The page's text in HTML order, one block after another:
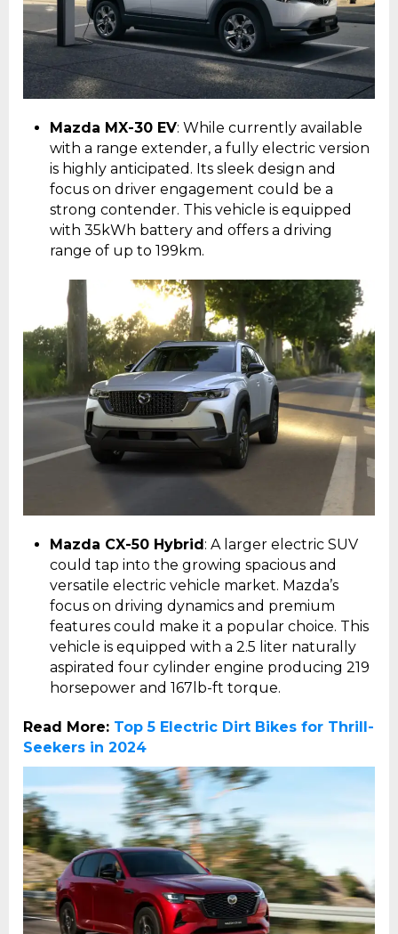
Mazda MX-30 EV: While currently available
with a range extender, a fully electric version
is highly anticipated. Its sleek design and
focus on driver engagement could be a
strong contender. This vehicle is equipped
with 35kWh battery and offers a driving
range of up to 199km.
Mazda CX-50 Hybrid : A larger electric SUV
could tap into the growing spacious and
versatile electric vehicle market. Mazda’s
focus on driving dynamics and premium
features could make it a popular choice. This
vehicle is equipped with a 2.5 liter naturally
aspirated four cylinder engine producing 219
horsepower and 167lb-ft torque.
Read More: Top 5 Electric Dirt Bikes for Thrill-
Seekers in 2024